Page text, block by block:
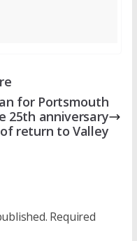
for Portsmouth
25th anniversary
of return to Valley
Required